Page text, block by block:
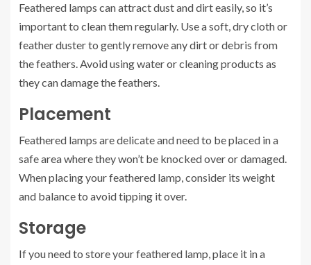
Feathered lamps can attract dust and dirt easily, so it’s
important to clean them regularly. Use a soft, dry cloth or
feather duster to gently remove any dirt or debris from
the feathers. Avoid using water or cleaning products as
they can damage the feathers.
Placement
Feathered lamps are delicate and need to be placed in a
safe area where they won’t be knocked over or damaged.
When placing your feathered lamp, consider its weight
and balance to avoid tipping it over.
Storage
If you need to store your feathered lamp, place it in a